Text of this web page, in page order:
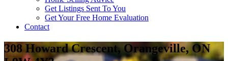
Get Listings Sent To You
Get Your Free Home Evaluation
Contact
308 Howard Crescent, Orangeville, ON